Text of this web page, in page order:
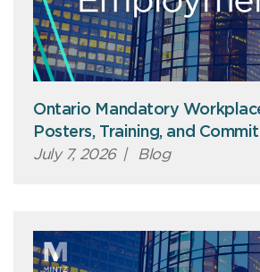
Ontario Mandatory
Posters, Training, and
July 7, 2026 | Blog